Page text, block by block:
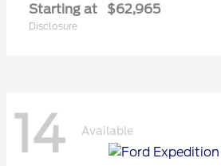
Starting at $62,965
Disclosure
14 Available